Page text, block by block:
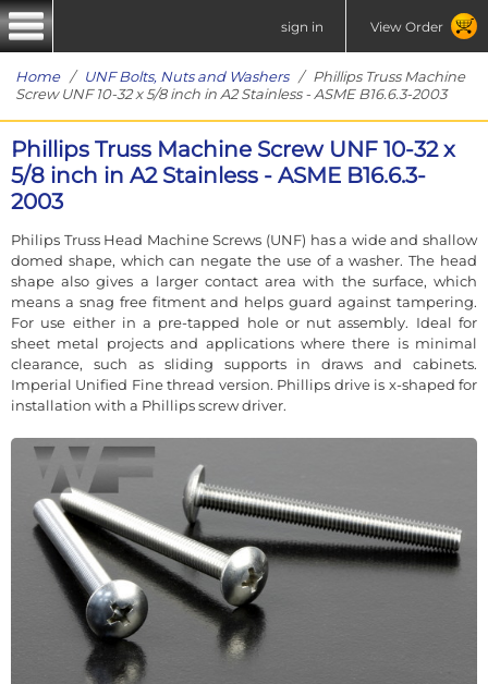
sign in View Order
Home/ UNF Bolts, Nuts and Washers/ Phillips Truss Machine
Screw UNF 10-32 x 5/8 inch in A2 Stainless - ASME B16.6.3-2003
Phillips Truss Machine Screw UNF 10-32 x
5/8 inch in A2 Stainless - ASME B16.6.3-
2003
Philips Truss Head Machine Screws (UNF) has a wide and shallow
domed shape, which can negate the use of a washer. The head
shape also gives a larger contact area with the surface, which
means a snag free fitment and helps guard against tampering.
For use either in a pre-tapped hole or nut assembly. Ideal for
sheet metal projects and applications where there is minimal
clearance, such as sliding supports in draws and cabinets.
Imperial Unified Fine thread version. Phillips drive is x-shaped for
installation with a Phillips screw driver.